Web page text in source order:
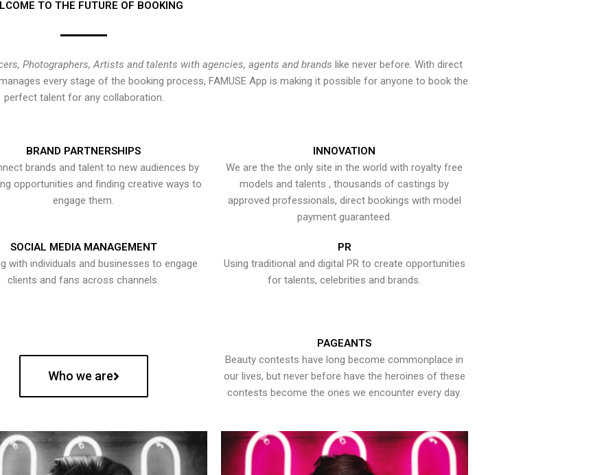
TO THE FUTURE OF BOOKING
Photographers, Artists and talents with agencies, agents and brands like never before. With direct
every stage of the booking process, FAMUSE App is making it possible for anyone to book the
perfect talent for any collaboration.
BRAND PARTNERSHIPS
brands and talent to new audiences by
opportunities and finding creative ways to
engage them.
INNOVATION
We are the the only site in the world with royalty free
models and talents , thousands of castings by
approved professionals, direct bookings with model
payment guaranteed.
SOCIAL MEDIA MANAGEMENT
with individuals and businesses to engage
clients and fans across channels.
PR
Using traditional and digital PR to create opportunities
for talents, celebrities and brands.
Who we are
PAGEANTS
Beauty contests have long become commonplace in
our lives, but never before have the heroines of these
contests become the ones we encounter every day.